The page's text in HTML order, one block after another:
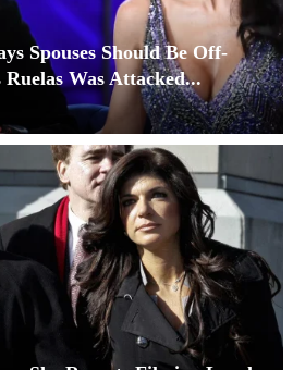
Spouses Should Be Off-
Was Attacked...